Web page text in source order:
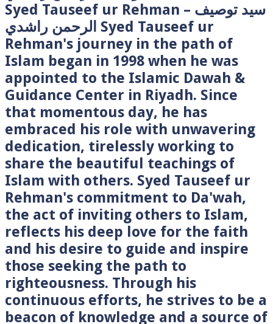
Syed Tauseef ur Rehman – سيد توصيف
الرحمن راشدي Syed Tauseef ur
Rehman's journey in the path of
Islam began in 1998 when he was
appointed to the Islamic Dawah &
Guidance Center in Riyadh. Since
that momentous day, he has
embraced his role with unwavering
dedication, tirelessly working to
share the beautiful teachings of
Islam with others. Syed Tauseef ur
Rehman's commitment to Da'wah,
the act of inviting others to Islam,
reflects his deep love for the faith
and his desire to guide and inspire
those seeking the path to
righteousness. Through his
continuous efforts, he strives to be a
beacon of knowledge and a source of